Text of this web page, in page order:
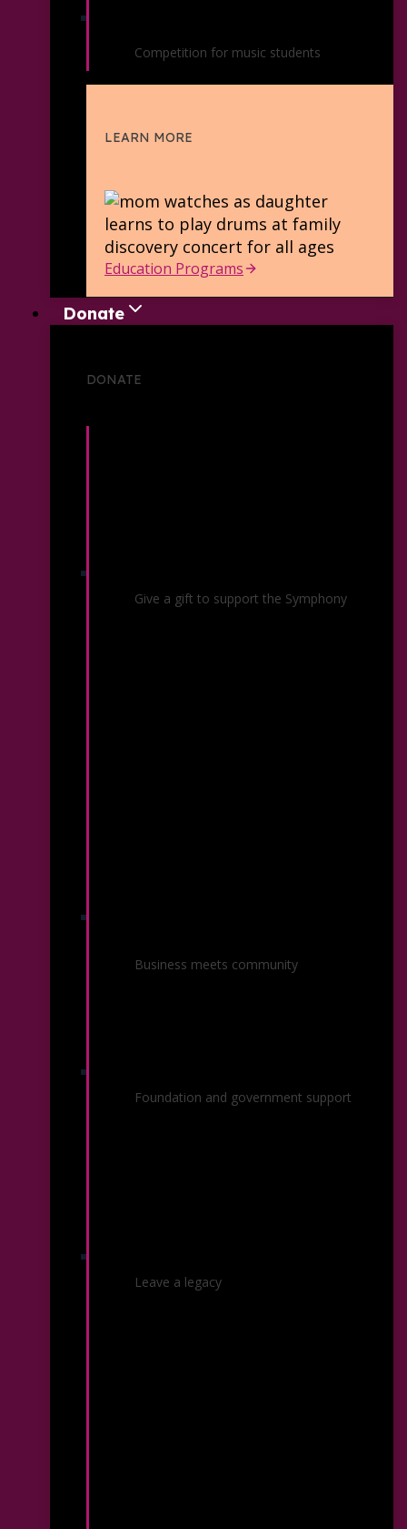
Competition for music students
LEARN MORE
Education Programs
Donate
DONATE
Individual Giving
Give a gift to support the Symphony
Advertising
Business meets community
Grantors
Foundation and government support
Planned Giving
Leave a legacy